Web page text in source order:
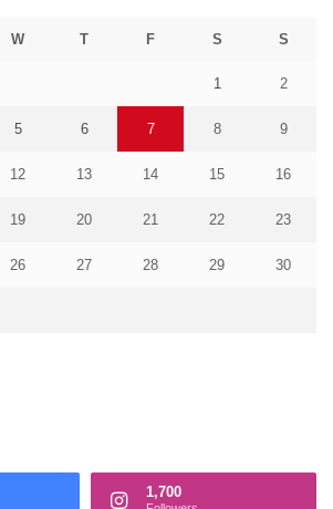
W T F S S
1 2
5 6 7 8 9
12 13 14 15 16
19 20 21 22 23
26 27 28 29 30
1,700